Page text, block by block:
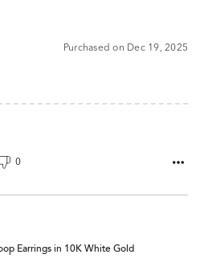
Purchased on Dec 19, 2025
0
Earrings in 10K White Gold